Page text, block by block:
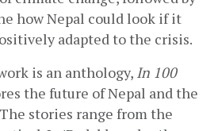
how Nepal could look if it
adapted to the crisis.
is an anthology, In 100
the future of Nepal and the
stories range from the